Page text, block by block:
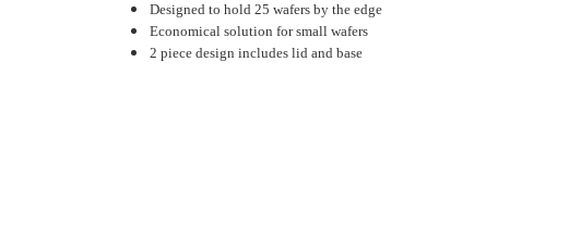
Designed to hold 25 wafers by the edge
Economical solution for small wafers
2 piece design includes lid and base